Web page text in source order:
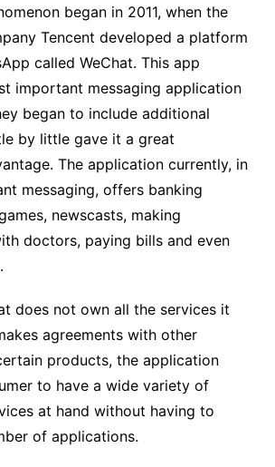
began in 2011, when the
Tencent developed a platform
called WeChat. This app
important messaging application
began to include additional
by little gave it a great
The application currently, in
messaging, offers banking
newscasts, making
doctors, paying bills and even
does not own all the services it
agreements with other
products, the application
to have a wide variety of
at hand without having to
of applications.